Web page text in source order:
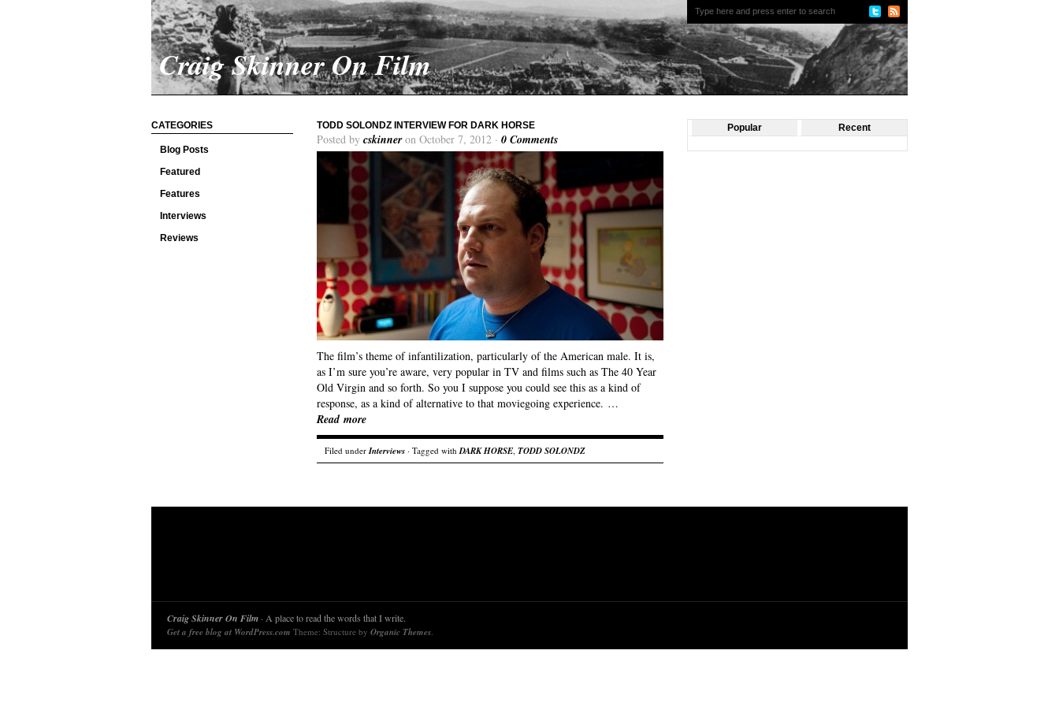
Craig Skinner On Film
CATEGORIES
Blog Posts
Featured
Features
Interviews
Reviews
TODD SOLONDZ INTERVIEW FOR DARK HORSE
Posted by cskinneron October 7, 2012 · 0 Comments
The film’s theme of infantilization, particularly of the American male. It is,
as I’m sure you’re aware, very popular in TV and films such as The 40 Year
Old Virgin and so forth. So you I suppose you could see this as a kind of
response, as a kind of alternative to that moviegoing experience. …
Read more
Filed underInterviews · Tagged withDARK HORSE, TODD SOLONDZ
Popular Recent
Craig Skinner On Film · A place to read the words that I write.
Get a free blog at WordPress.com Theme: Structure by Organic Themes.